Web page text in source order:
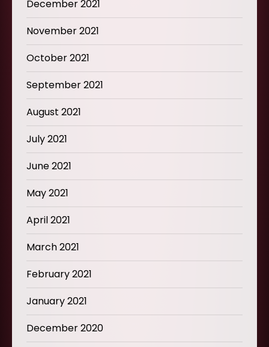
December 2021
November 2021
October 2021
September 2021
August 2021
July 2021
June 2021
May 2021
April 2021
March 2021
February 2021
January 2021
December 2020